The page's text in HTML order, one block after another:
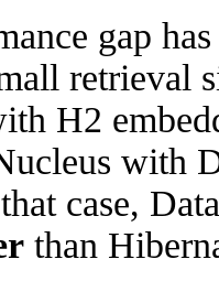
gap
retrieval
H2
with
case,
than